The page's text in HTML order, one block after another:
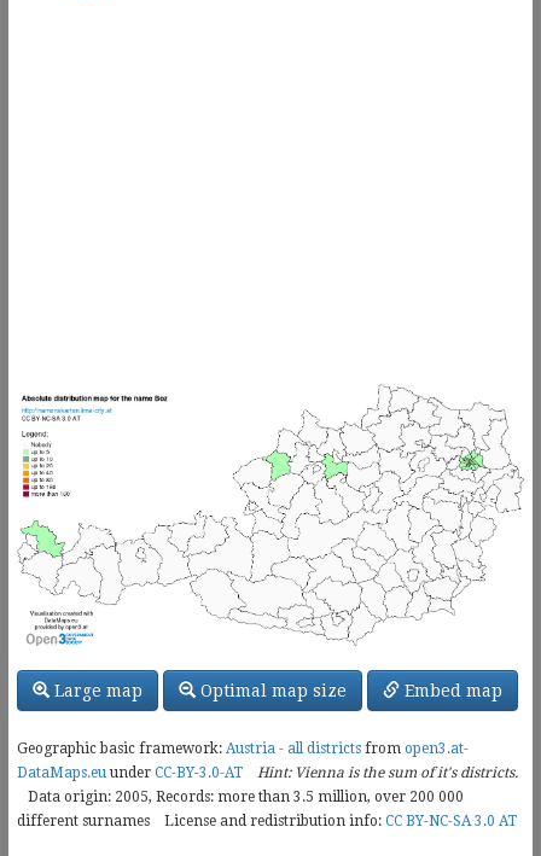
Large map Optimal map size Embed map
Geographic basic framework: Austria - all districts from open3.at-
DataMaps.euunder CC-BY-3.0-AT
Hint: Vienna is the sum of it's districts.
Data origin: 2005, Records: more than 3.5 million, over 200 000
different surnames
License and redistribution info: CC BY-NC-SA 3.0 AT